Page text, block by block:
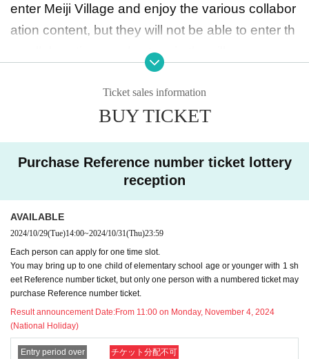
enter Meiji Village and enjoy the various collabor
ation content, but they will not be able to enter th
e collaboration goods store in the village or purc
hase any goods. Thank you for your understandi
nth16dayMon)Reference number ticket distri
bution time and changesParts written in red
Please be sure to read the notes and the proc
edure for the day before applying.
*Please note that the operation method may cha
nge depending on the situation.
[Applicable period]
A:11month16 daySa ~11month
Ticket sales information
BUY TICKET
Purchase Reference number ticket lottery
reception
AVAILABLE
2024/10/29(Tue)14:00~2024/10/31(Thu)23:59
Each person can apply for one time slot.
You may bring up to one child of elementary school age or younger with 1 sh
eet Reference number ticket, but only one person with a numbered ticket may
purchase Reference number ticket.
Result announcement Date:From 11:00 on Monday, November 4, 2024
(National Holiday)
Entry period over チケット分配不可